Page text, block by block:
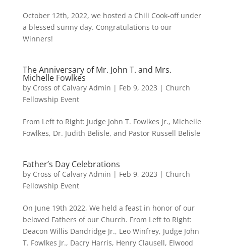
October 12th, 2022, we hosted a Chili Cook-off under
a blessed sunny day. Congratulations to our
Winners!
The Anniversary of Mr. John T. and Mrs.
Michelle Fowlkes
by Cross of Calvary Admin | Feb 9, 2023 | Church
Fellowship Event
From Left to Right: Judge John T. Fowlkes Jr., Michelle
Fowlkes, Dr. Judith Belisle, and Pastor Russell Belisle
Father’s Day Celebrations
by Cross of Calvary Admin | Feb 9, 2023 | Church
Fellowship Event
On June 19th 2022, We held a feast in honor of our
beloved Fathers of our Church. From Left to Right:
Deacon Willis Dandridge Jr., Leo Winfrey, Judge John
T. Fowlkes Jr., Dacry Harris, Henry Clausell, Elwood